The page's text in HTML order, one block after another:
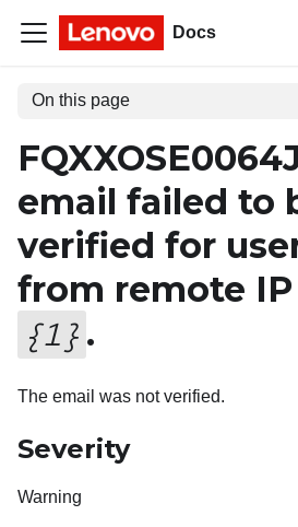
Docs
On this page
email failed to
verified for
from remote
{1 } .
The email was not verified.
Severity
Warning